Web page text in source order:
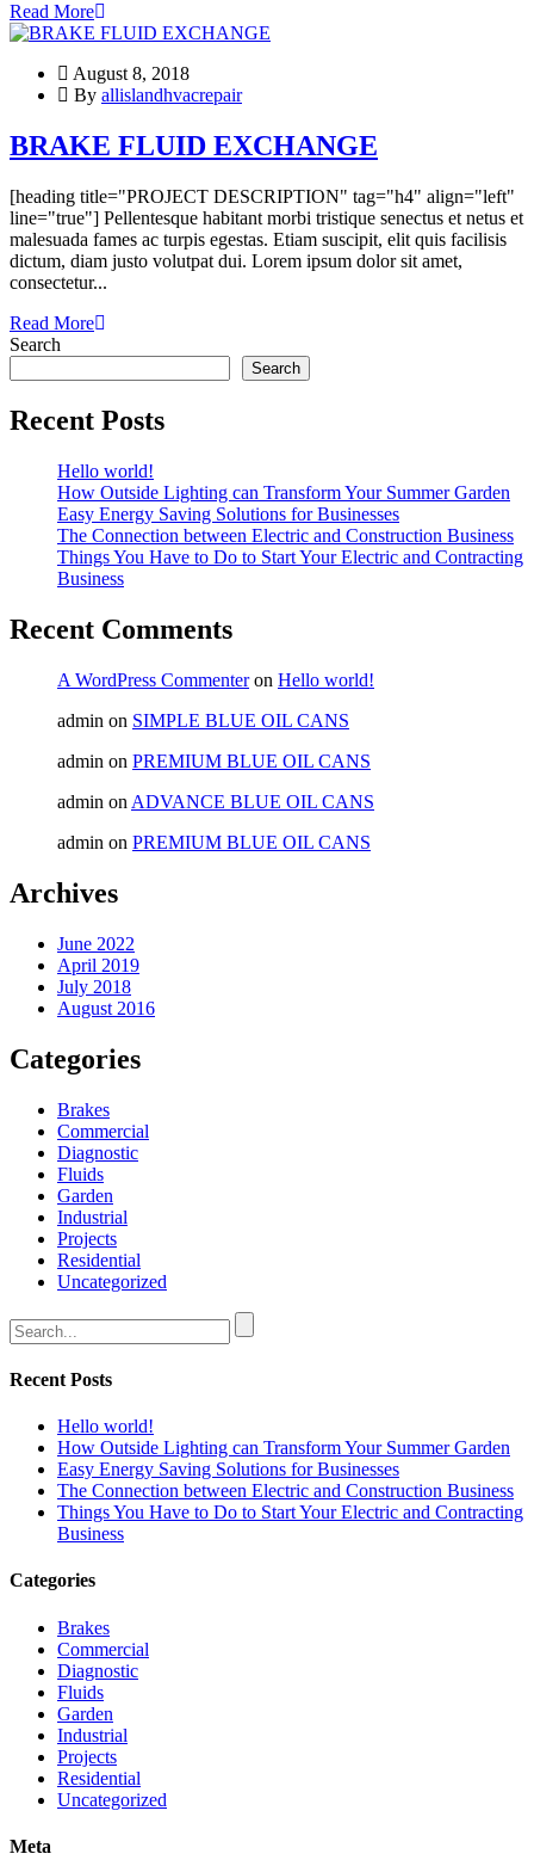
Read More
August 8, 2018
By allislandhvacrepair
BRAKE FLUID EXCHANGE
[heading title="PROJECT DESCRIPTION" tag="h4" align="left"
line="true"] Pellentesque habitant morbi tristique senectus et netus et
malesuada fames ac turpis egestas. Etiam suscipit, elit quis facilisis
dictum, diam justo volutpat dui. Lorem ipsum dolor sit amet,
consectetur...
Read More
Search
Search
Recent Posts
Hello world!
How Outside Lighting can Transform Your Summer Garden
Easy Energy Saving Solutions for Businesses
The Connection between Electric and Construction Business
Things You Have to Do to Start Your Electric and Contracting
Business
Recent Comments
A WordPress Commenteron Hello world!
admin on SIMPLE BLUE OIL CANS
admin on PREMIUM BLUE OIL CANS
admin on ADVANCE BLUE OIL CANS
admin on PREMIUM BLUE OIL CANS
Archives
June 2022
April 2019
July 2018
August 2016
Categories
Brakes
Commercial
Diagnostic
Fluids
Garden
Industrial
Projects
Residential
Uncategorized
Recent Posts
Hello world!
How Outside Lighting can Transform Your Summer Garden
Easy Energy Saving Solutions for Businesses
The Connection between Electric and Construction Business
Things You Have to Do to Start Your Electric and Contracting
Business
Categories
Brakes
Commercial
Diagnostic
Fluids
Garden
Industrial
Projects
Residential
Uncategorized
Meta